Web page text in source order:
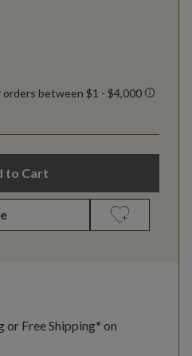
to Cart
or Free Shipping* on